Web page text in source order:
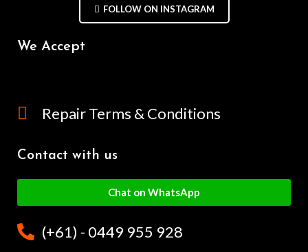
FOLLOW ON INSTAGRAM
We Accept
Repair Terms & Conditions
Contact with us
Chat on WhatsApp
(+61) - 0449 955 928